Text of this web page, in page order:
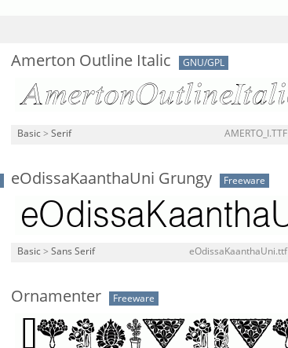
Amerton Outline Italic GNU/GPL
Basic > Serif AMERTO_I.TTF
eOdissaKaanthaUni Grungy Freeware
Basic > Sans Serif eOdissaKaanthaUni.ttf
Ornamenter Freeware